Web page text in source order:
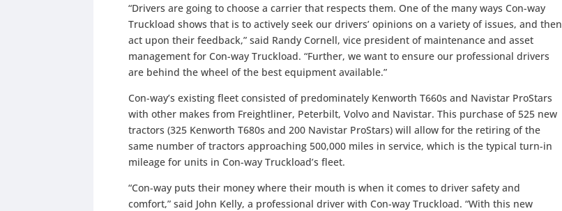
“Drivers are going to choose a carrier that respects them. One of the many ways Con-way
Truckload shows that is to actively seek our drivers’ opinions on a variety of issues, and then
act upon their feedback,” said Randy Cornell, vice president of maintenance and asset
management for Con-way Truckload. “Further, we want to ensure our professional drivers
are behind the wheel of the best equipment available.”
Con-way’s existing fleet consisted of predominately Kenworth T660s and Navistar ProStars
with other makes from Freightliner, Peterbilt, Volvo and Navistar. This purchase of 525 new
tractors (325 Kenworth T680s and 200 Navistar ProStars) will allow for the retiring of the
same number of tractors approaching 500,000 miles in service, which is the typical turn-in
mileage for units in Con-way Truckload’s fleet.
“Con-way puts their money where their mouth is when it comes to driver safety and
comfort,” said John Kelly, a professional driver with Con-way Truckload. “With this new